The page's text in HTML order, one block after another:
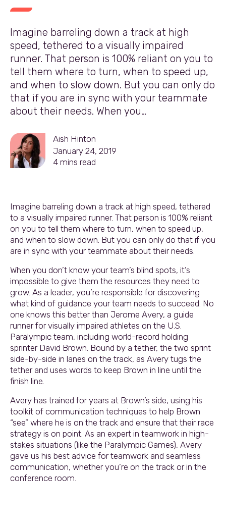
Imagine barreling down a track at high
speed, tethered to a visually impaired
runner. That person is 100% reliant on you to
tell them where to turn, when to speed up,
and when to slow down. But you can only do
that if you are in sync with your teammate
about their needs. When you…
Aish Hinton
January 24, 2019
4 mins read
Imagine barreling down a track at high speed, tethered
to a visually impaired runner. That person is 100% reliant
on you to tell them where to turn, when to speed up,
and when to slow down. But you can only do that if you
are in sync with your teammate about their needs.
When you don’t know your team’s blind spots, it’s
impossible to give them the resources they need to
grow. As a leader, you’re responsible for discovering
what kind of guidance your team needs to succeed. No
one knows this better than Jerome Avery, a guide
runner for visually impaired athletes on the U.S.
Paralympic team, including world-record holding
sprinter David Brown. Bound by a tether, the two sprint
side-by-side in lanes on the track, as Avery tugs the
tether and uses words to keep Brown in line until the
finish line.
Avery has trained for years at Brown’s side, using his
toolkit of communication techniques to help Brown
“see” where he is on the track and ensure that their race
strategy is on point. As an expert in teamwork in high-
stakes situations (like the Paralympic Games), Avery
gave us his best advice for teamwork and seamless
communication, whether you’re on the track or in the
conference room.